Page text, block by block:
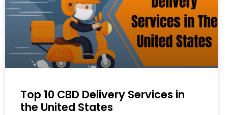
Top 10 CBD Delivery Services in
the United States